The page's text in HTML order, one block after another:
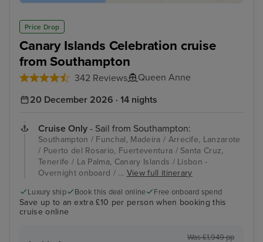
Price Drop
Canary Islands Celebration cruise
from Southampton
342 Reviews
Queen Anne
20 December 2026 · 14 nights
Cruise Only - Sail from Southampton:
Southampton / Funchal, Madeira / Arrecife, Lanzarote
/ Puerto del Rosario, Fuerteventura / Santa Cruz,
Tenerife / La Palma, Canary Islands / Lisbon -
Overnight onboard / ... View full itinerary
Luxury ship Book this deal online Free onboard spend
Save up to an extra £10 per person when booking this
cruise online
Was £1,949 pp